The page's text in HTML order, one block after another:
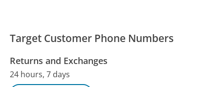
Target Customer Phone Numbers
Returns and Exchanges
24 hours, 7 days